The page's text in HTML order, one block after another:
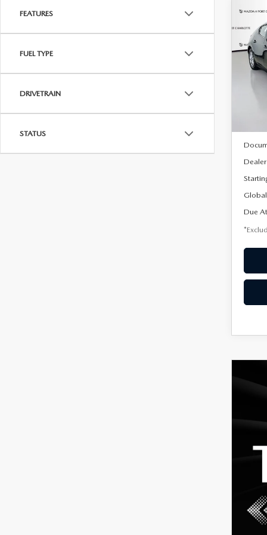
FEATURES
FUEL TYPE
DRIVETRAIN
STATUS
VIN:
/
Due